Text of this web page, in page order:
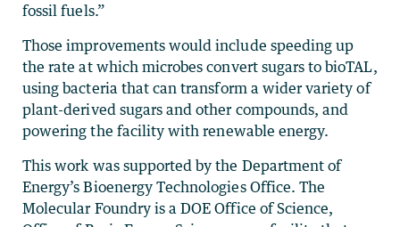
fossil fuels.”
Those improvements would include speeding up
the rate at which microbes convert sugars to bioTAL,
using bacteria that can transform a wider variety of
plant-derived sugars and other compounds, and
powering the facility with renewable energy.
This work was supported by the Department of
Energy’s Bioenergy Technologies Office. The
Molecular Foundry is a DOE Office of Science,